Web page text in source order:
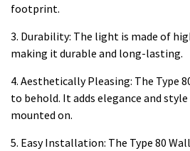
footprint.
3. Durability: The light is made of
making it durable and long-lasting.
4. Aesthetically Pleasing: The Type
to behold. It adds elegance and
mounted on.
5. Easy Installation: The Type 80